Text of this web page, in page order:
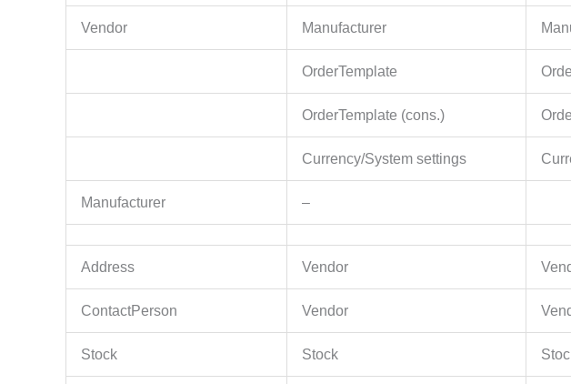
Vendor Manufacturer
OrderTemplate
OrderTemplate (cons.)
Currency/System settings
Manufacturer –
Address Vendor
ContactPerson Vendor
Stock Stock